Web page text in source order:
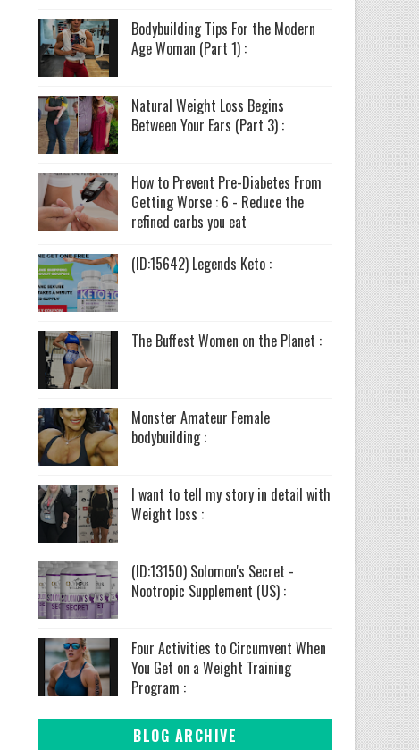
Bodybuilding Tips For the Modern
Age Woman (Part 1) :
Natural Weight Loss Begins
Between Your Ears (Part 3) :
How to Prevent Pre-Diabetes From
Getting Worse : 6 - Reduce the
refined carbs you eat
(ID:15642) Legends Keto :
The Buffest Women on the Planet :
Monster Amateur Female
bodybuilding :
I want to tell my story in detail with
Weight loss :
(ID:13150) Solomon's Secret -
Nootropic Supplement (US) :
Four Activities to Circumvent When
You Get on a Weight Training
Program :
BLOG ARCHIVE